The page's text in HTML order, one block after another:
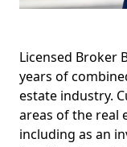
Licensed Broker
years of
estate industry.
areas of the real
including as an